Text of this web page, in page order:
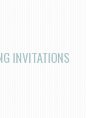
INVITATIONS